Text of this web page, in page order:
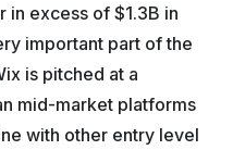
in excess of $1.3B in
important part of the
is pitched at a
mid-market platforms
with other entry level